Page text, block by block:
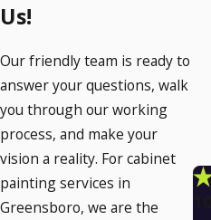
Us!
Our friendly team is ready to
answer your questions, walk
you through our working
process, and make your
vision a reality. For cabinet
painting services in
Greensboro, we are the